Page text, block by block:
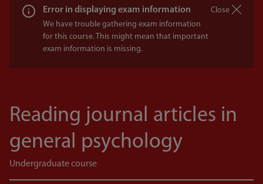
Error in displaying exam information
We have trouble gathering exam information
for this course. This might mean that important
exam information is missing.
Close
Reading journal articles in
general psychology
Undergraduate course